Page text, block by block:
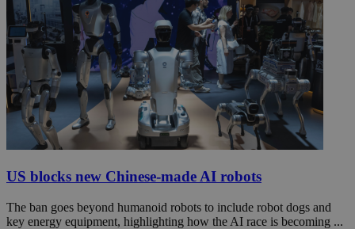
US blocks new Chinese-made AI robots
The ban goes beyond humanoid robots to include robot dogs and
key energy equipment, highlighting how the AI race is becoming ...